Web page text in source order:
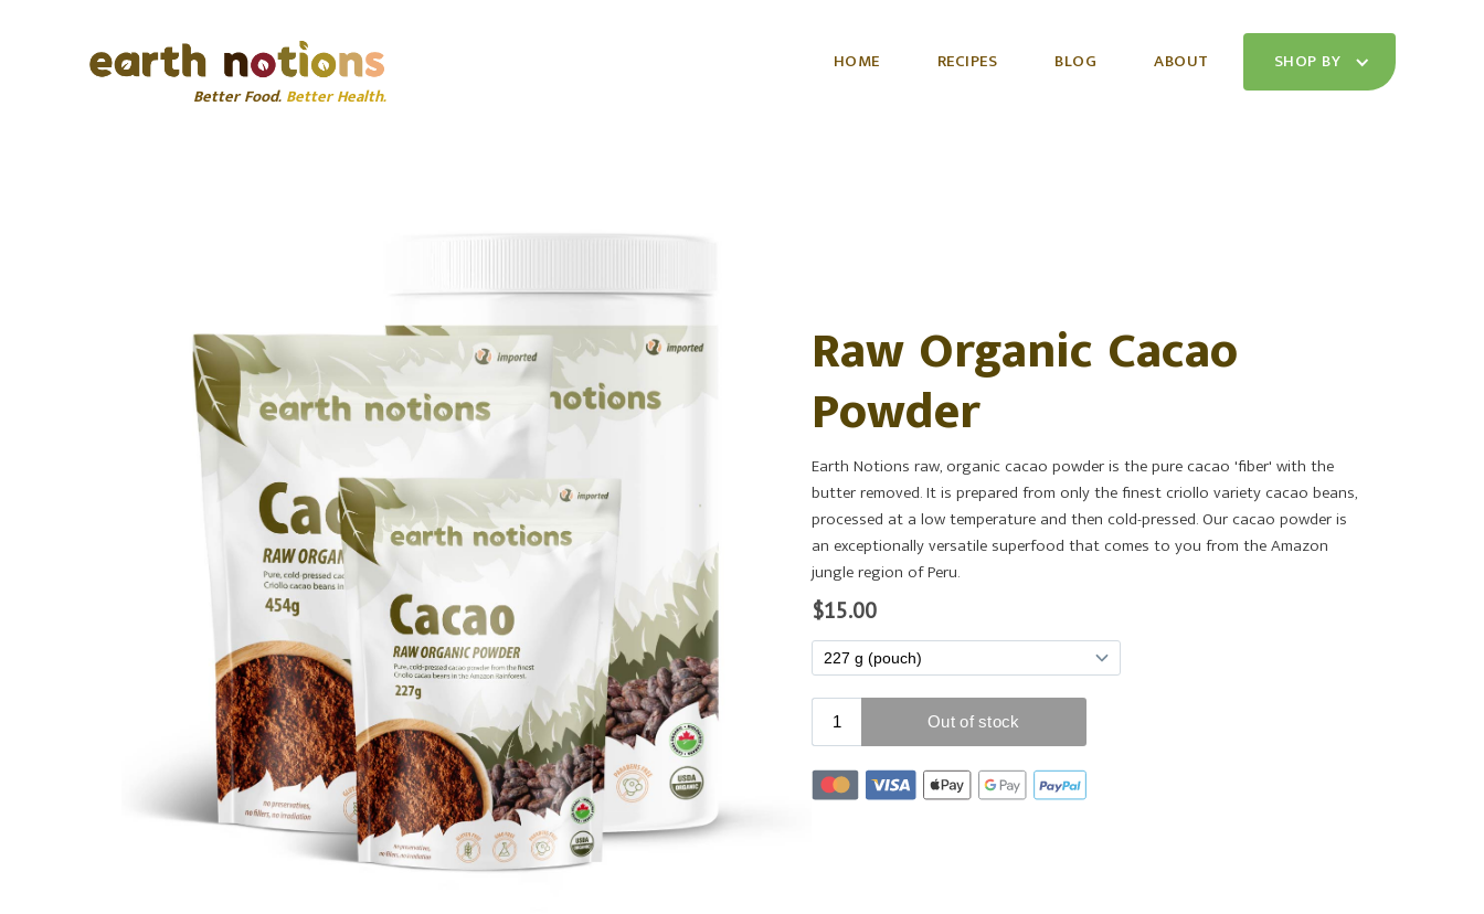
Better Food. Better Health.
HOME RECIPES BLOG ABOUT SHOP BY
Raw Organic Cacao
Powder
Earth Notions raw, organic cacao powder is the pure cacao 'fiber' with the
butter removed. It is prepared from only the finest criollo variety cacao beans,
processed at a low temperature and then cold-pressed. Our cacao powder is
an exceptionally versatile superfood that comes to you from the Amazon
jungle region of Peru.